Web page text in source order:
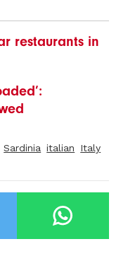
restaurants in
Sardinia italian
Italy